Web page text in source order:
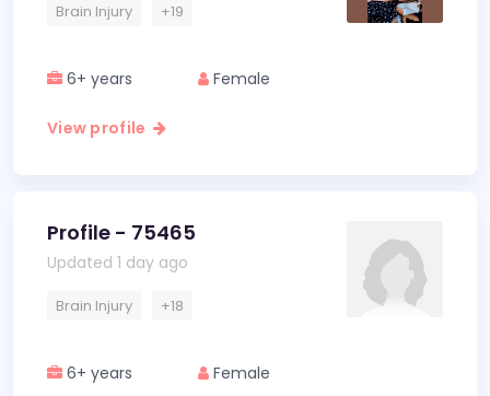
Brain Injury +19
6+ years Female
View profile
Profile - 75465
Updated 1 day ago
Brain Injury +18
6+ years Female